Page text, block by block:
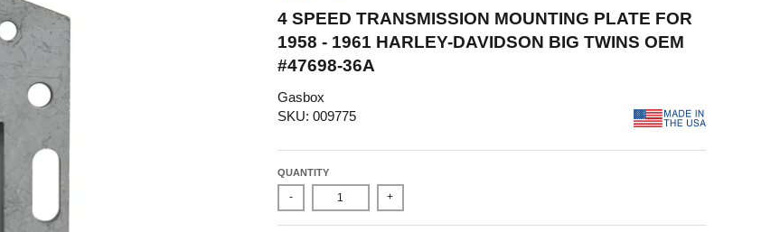
4 SPEED TRANSMISSION MOUNTING PLATE FOR
1958 - 1961 HARLEY-DAVIDSON BIG TWINS OEM
#47698-36A
Gasbox
SKU: 009775
QUANTITY
- +